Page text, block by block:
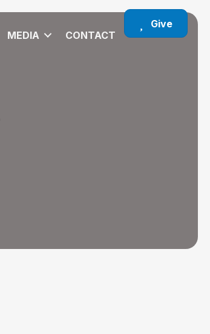
MEDIA CONTACT
Give